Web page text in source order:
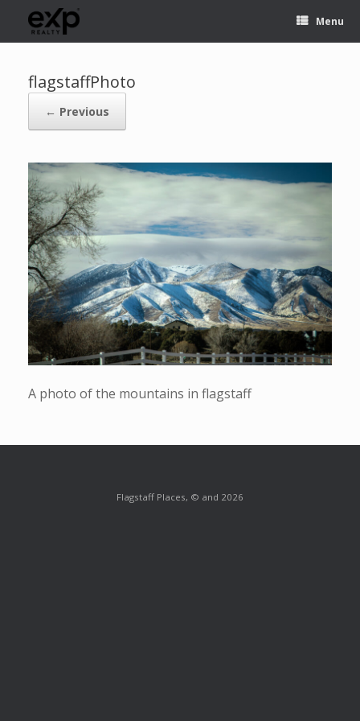
Menu
flagstaffPhoto
← Previous
A photo of the mountains in flagstaff
Flagstaff Places, © and 2026